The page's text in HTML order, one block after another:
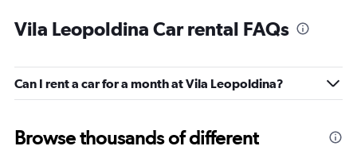
Vila Leopoldina Car rental FAQs
Can I rent a car for a month at Vila Leopoldina?
Browse thousands of different